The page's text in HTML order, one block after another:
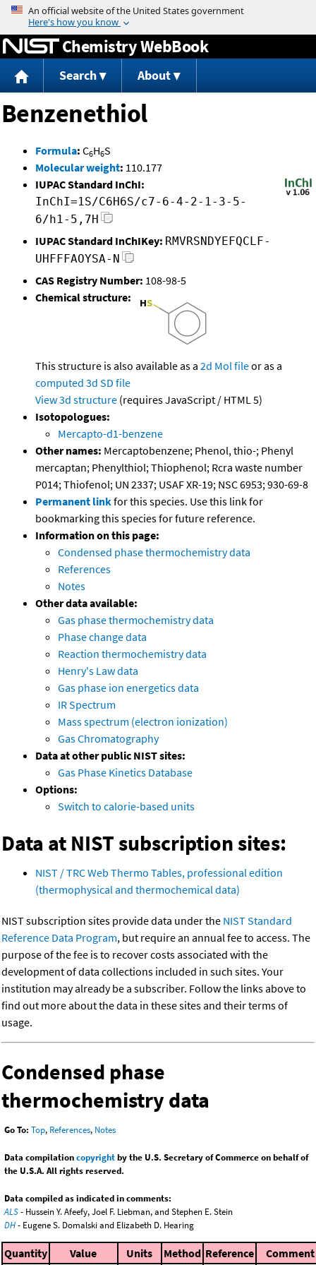
Jump to content
Chemistry WebBook
Search About
Benzenethiol
Formula: C6H6S
Molecular weight: 110.177
IUPAC Standard InChI:
InChI=1S/C6H6S/c7-6-4-2-1-3-5-
6/h1-5,7H
IUPAC Standard InChIKey: RMVRSNDYEFQCLF-
UHFFFAOYSA-N
CAS Registry Number: 108-98-5
Chemical structure:
This structure is also available as a 2d Mol fileor as a
computed 3d SD file
View 3d structure (requires JavaScript / HTML 5)
Isotopologues:
Mercapto-d1-benzene
Other names: Mercaptobenzene; Phenol, thio-; Phenyl
mercaptan; Phenylthiol; Thiophenol; Rcra waste number
P014; Thiofenol; UN 2337; USAF XR-19; NSC 6953; 930-69-8
Permanent linkfor this species. Use this link for
bookmarking this species for future reference.
Information on this page:
Condensed phase thermochemistry data
References
Notes
Other data available:
Gas phase thermochemistry data
Phase change data
Reaction thermochemistry data
Henry's Law data
Gas phase ion energetics data
IR Spectrum
Mass spectrum (electron ionization)
Gas Chromatography
Data at other public NIST sites:
Gas Phase Kinetics Database
Options:
Switch to calorie-based units
Data at NIST subscription sites:
NIST / TRC Web Thermo Tables, professional edition
(thermophysical and thermochemical data)
NIST subscription sites provide data under the NIST Standard
Reference Data Program, but require an annual fee to access. The
purpose of the fee is to recover costs associated with the
development of data collections included in such sites. Your
institution may already be a subscriber. Follow the links above to
find out more about the data in these sites and their terms of
usage.
Condensed phase
thermochemistry data
Go To: Top, References, Notes
Data compilationcopyrightby the U.S. Secretary of Commerce on behalf of
the U.S.A. All rights reserved.
Data compiled as indicated in comments:
ALS- Hussein Y. Afeefy, Joel F. Liebman, and Stephen E. Stein
DH- Eugene S. Domalski and Elizabeth D. Hearing
Quantity Value Units Method Reference Comment